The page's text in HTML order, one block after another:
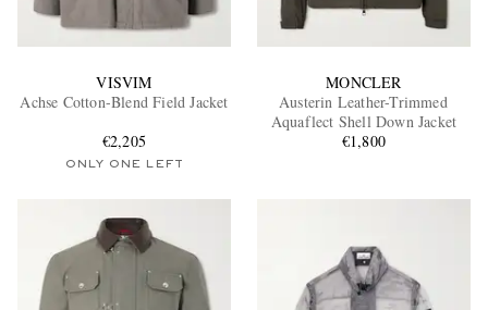
VISVIM
Achse Cotton-Blend Field Jacket
€2,205
ONLY ONE LEFT
MONCLER
Austerin Leather-Trimmed
Aquaflect Shell Down Jacket
€1,800